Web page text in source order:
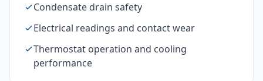
Condensate drain safety
Electrical readings and contact wear
Thermostat operation and cooling
performance